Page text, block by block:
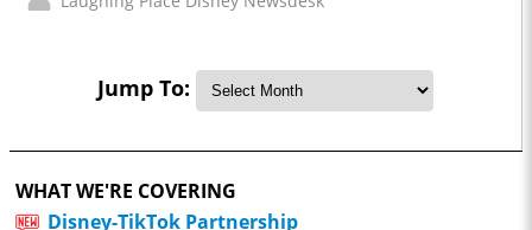
Jump To:
WHAT WE'RE COVERING
Disney-TikTok Partnership